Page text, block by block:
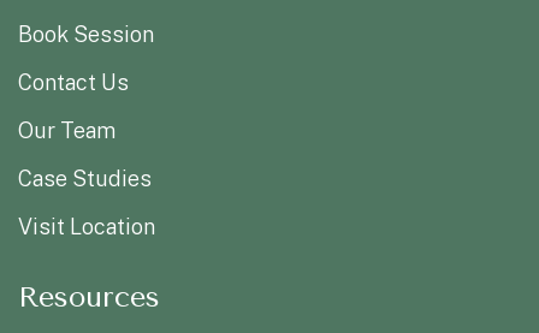
Book Session
Contact Us
Our Team
Case Studies
Visit Location
Resources